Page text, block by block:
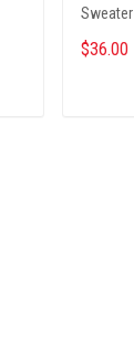
Sweater
$36.00